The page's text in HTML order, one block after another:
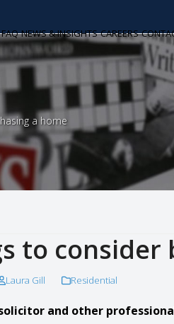
FAQ NEWS & INSIGHTS CAREERS
a home
to consider
Laura Gill Residential
and other